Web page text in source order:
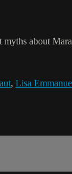
about
, Lisa